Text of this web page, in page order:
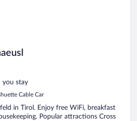
you stay
Cable Car
in Tirol. Enjoy free WiFi, breakfast
Popular attractions Cross